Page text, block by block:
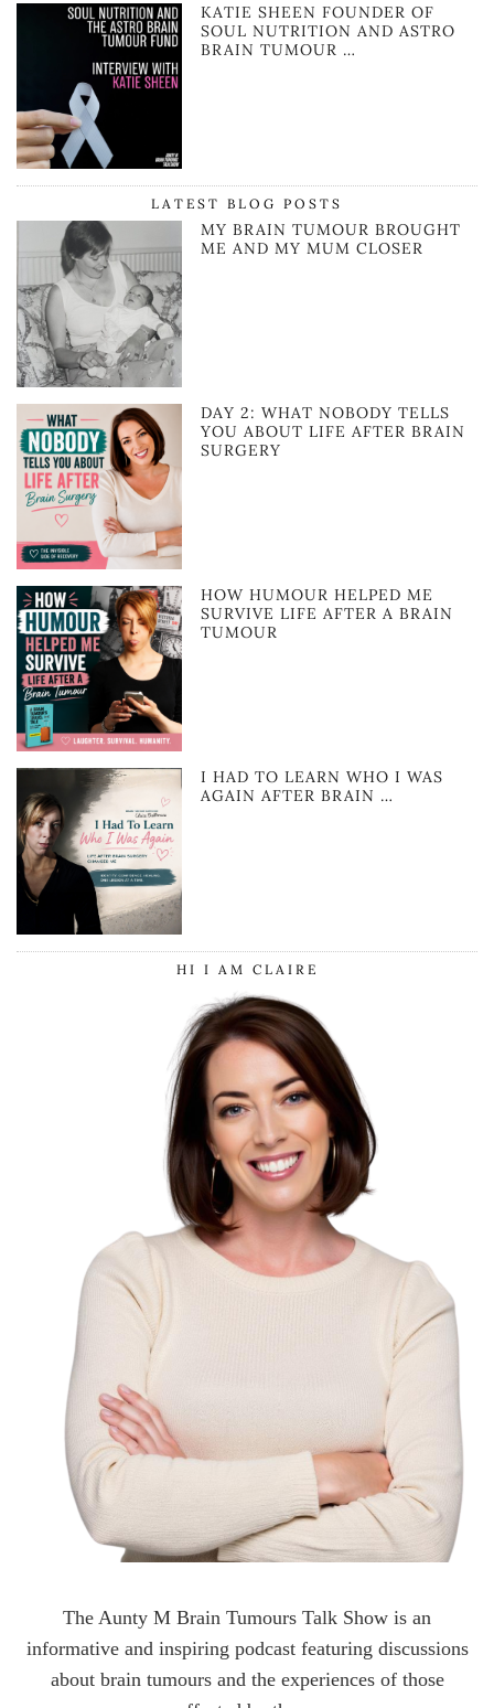
KATIE SHEEN FOUNDER OF
SOUL NUTRITION AND ASTRO
BRAIN TUMOUR …
LATEST BLOG POSTS
MY BRAIN TUMOUR BROUGHT
ME AND MY MUM CLOSER
DAY 2: WHAT NOBODY TELLS
YOU ABOUT LIFE AFTER BRAIN
SURGERY
HOW HUMOUR HELPED ME
SURVIVE LIFE AFTER A BRAIN
TUMOUR
I HAD TO LEARN WHO I WAS
AGAIN AFTER BRAIN …
HI I AM CLAIRE
The Aunty M Brain Tumours Talk Show is an
informative and inspiring podcast featuring discussions
about brain tumours and the experiences of those